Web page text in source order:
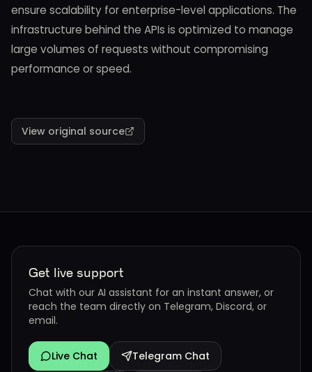
ensure scalability for enterprise-level applications. The
infrastructure behind the APIs is optimized to manage
large volumes of requests without compromising
performance or speed.
View original source
Get live support
Chat with our AI assistant for an instant answer, or
reach the team directly on Telegram, Discord, or
email.
Live Chat Telegram Chat